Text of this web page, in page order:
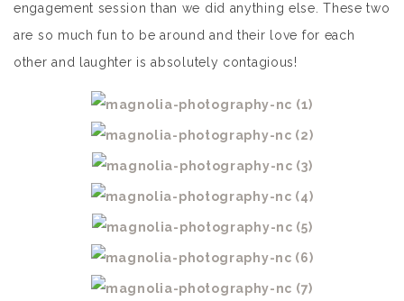
engagement session than we did anything else. These two
are so much fun to be around and their love for each
other and laughter is absolutely contagious!